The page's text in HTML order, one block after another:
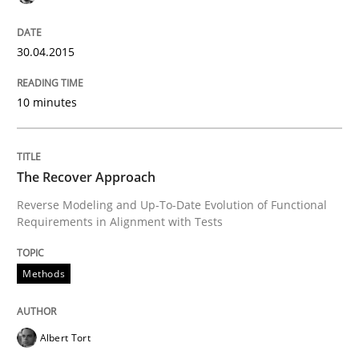
Agility and Obligation
29. January 2015 · 12 minutes read · 7 Comments
READ ARTICLE
Practice
30.04.2015
10 minutes
The Recover Approach
Reverse Modeling and Up-To-Date Evolution of Functional
Requirements in Alignment with Tests
Methods
Albert Tort